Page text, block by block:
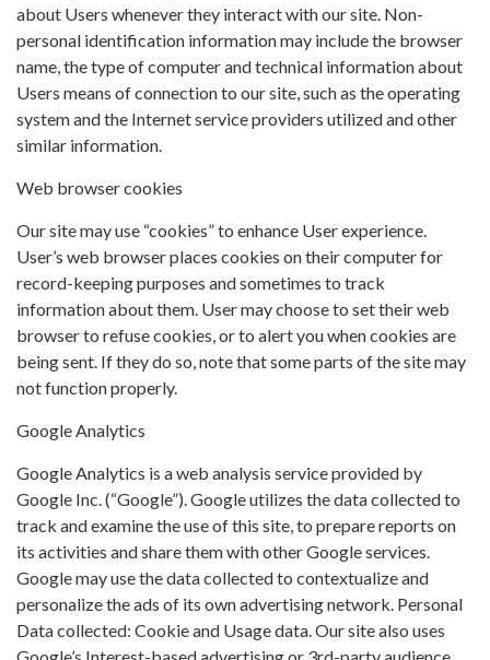
about Users whenever they interact with our site. Non-
personal identification information may include the browser
name, the type of computer and technical information about
Users means of connection to our site, such as the operating
system and the Internet service providers utilized and other
similar information.
Web browser cookies
Our site may use “cookies” to enhance User experience.
User’s web browser places cookies on their computer for
record-keeping purposes and sometimes to track
information about them. User may choose to set their web
browser to refuse cookies, or to alert you when cookies are
being sent. If they do so, note that some parts of the site may
not function properly.
Google Analytics
Google Analytics is a web analysis service provided by
Google Inc. (“Google”). Google utilizes the data collected to
track and examine the use of this site, to prepare reports on
its activities and share them with other Google services.
Google may use the data collected to contextualize and
personalize the ads of its own advertising network. Personal
Data collected: Cookie and Usage data. Our site also uses